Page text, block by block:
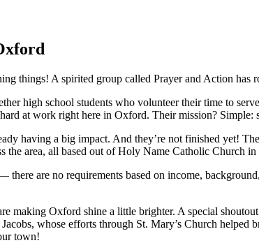
things! A spirited group called Prayer and Action
high school students who volunteer their time to
at work right here in Oxford. Their mission?
having a big impact. And they’re not finished yet!
the area, all based out of Holy Name Catholic Church
are no requirements based on income,
making Oxford shine a little brighter. A special
whose efforts through St. Mary’s Church
town!